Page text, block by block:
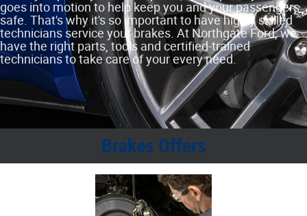
goes into motion to help keep you and your passengers
safe. That's why it's so important to have highly skilled
technicians service your brakes. At Northgate Ford, we
have the right parts, tools and certified‐trained
technicians to take care of your every need.
Brakes Offers
*Dealer-installed retail purchases only. Limit 1 rebate per vehicle. Not valid on prior purchases.
Valid 7/7/26-8/31/26. Submit by 9/30/26 at
Ford.com/Service-Rebates
Points, activate Ford Rewards account within 60 days of purchase. Points have no cash value;
for terms, including Points expiration. Allow 8 weeks for Points. See U.S.